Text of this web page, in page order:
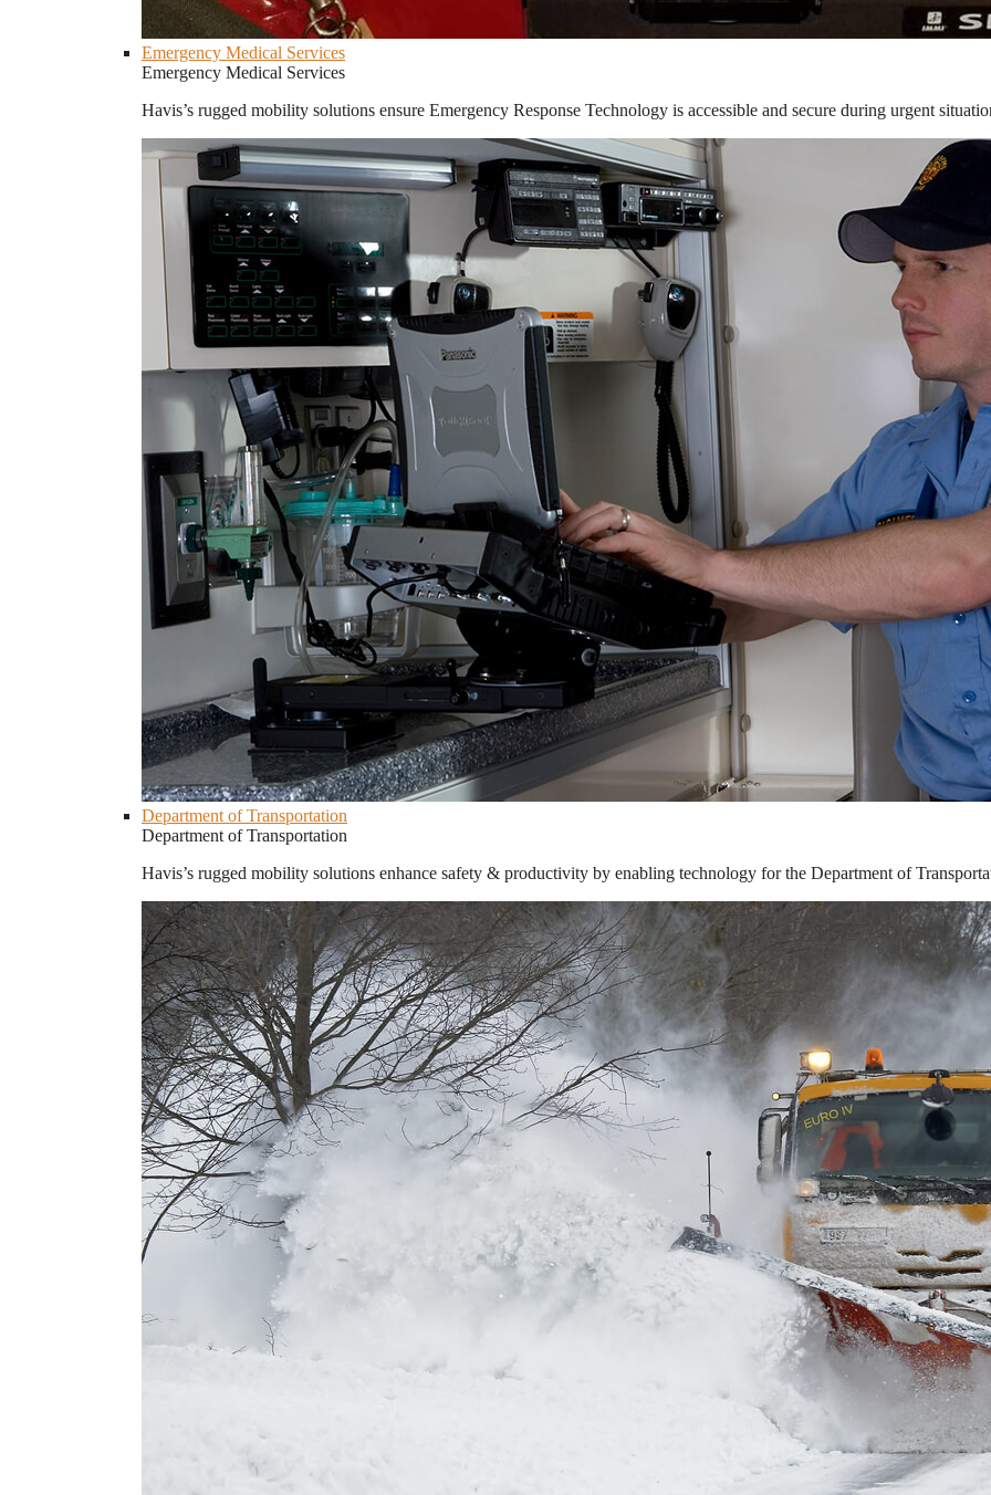
Emergency Medical Services
Emergency Medical Services
Havis’s rugged mobility solutions ensure Emergency Response Technology is accessible and secure during urgent
Department of Transportation
Department of Transportation
Havis’s rugged mobility solutions enhance safety & productivity by enabling technology for the Department of